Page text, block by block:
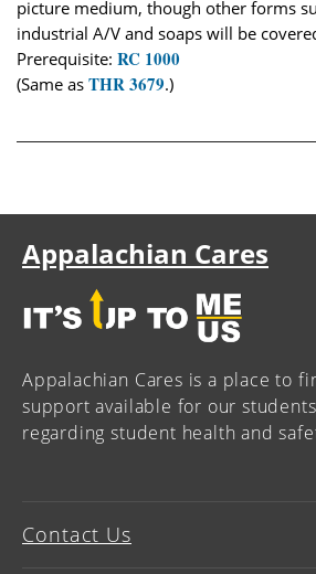
picture medium, though other forms
industrial A/V and soaps will be
Prerequisite: RC 1000
(Same as THR 3679.)
Appalachian Cares
Appalachian Cares is a place to
support available for our
regarding student health and
Contact Us